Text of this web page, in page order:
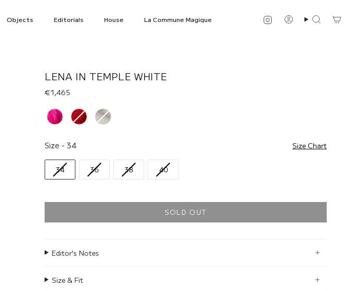
Objects Editorials House La Commune Magique Instagram
AccountSearch
LENA IN TEMPLE WHITE
€1,465
Renk
Size
Size - 34 Size Chart
34 36 38 40
SOLD OUT
Editor's Notes
Size & Fit